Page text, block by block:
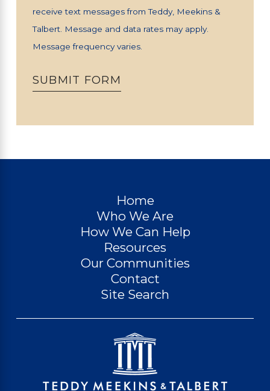
receive text messages from Teddy, Meekins &
Talbert. Message and data rates may apply.
Message frequency varies.
SUBMIT FORM
Home
Who We Are
How We Can Help
Resources
Our Communities
Contact
Site Search